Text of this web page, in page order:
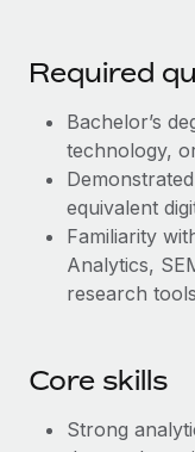
BLOG POSTS
Why owned
As the global
to the demands of
What a
Required
Bachelor’s
technology,
equivalent
Familiarity
Analytics,
research
Core skills
Strong